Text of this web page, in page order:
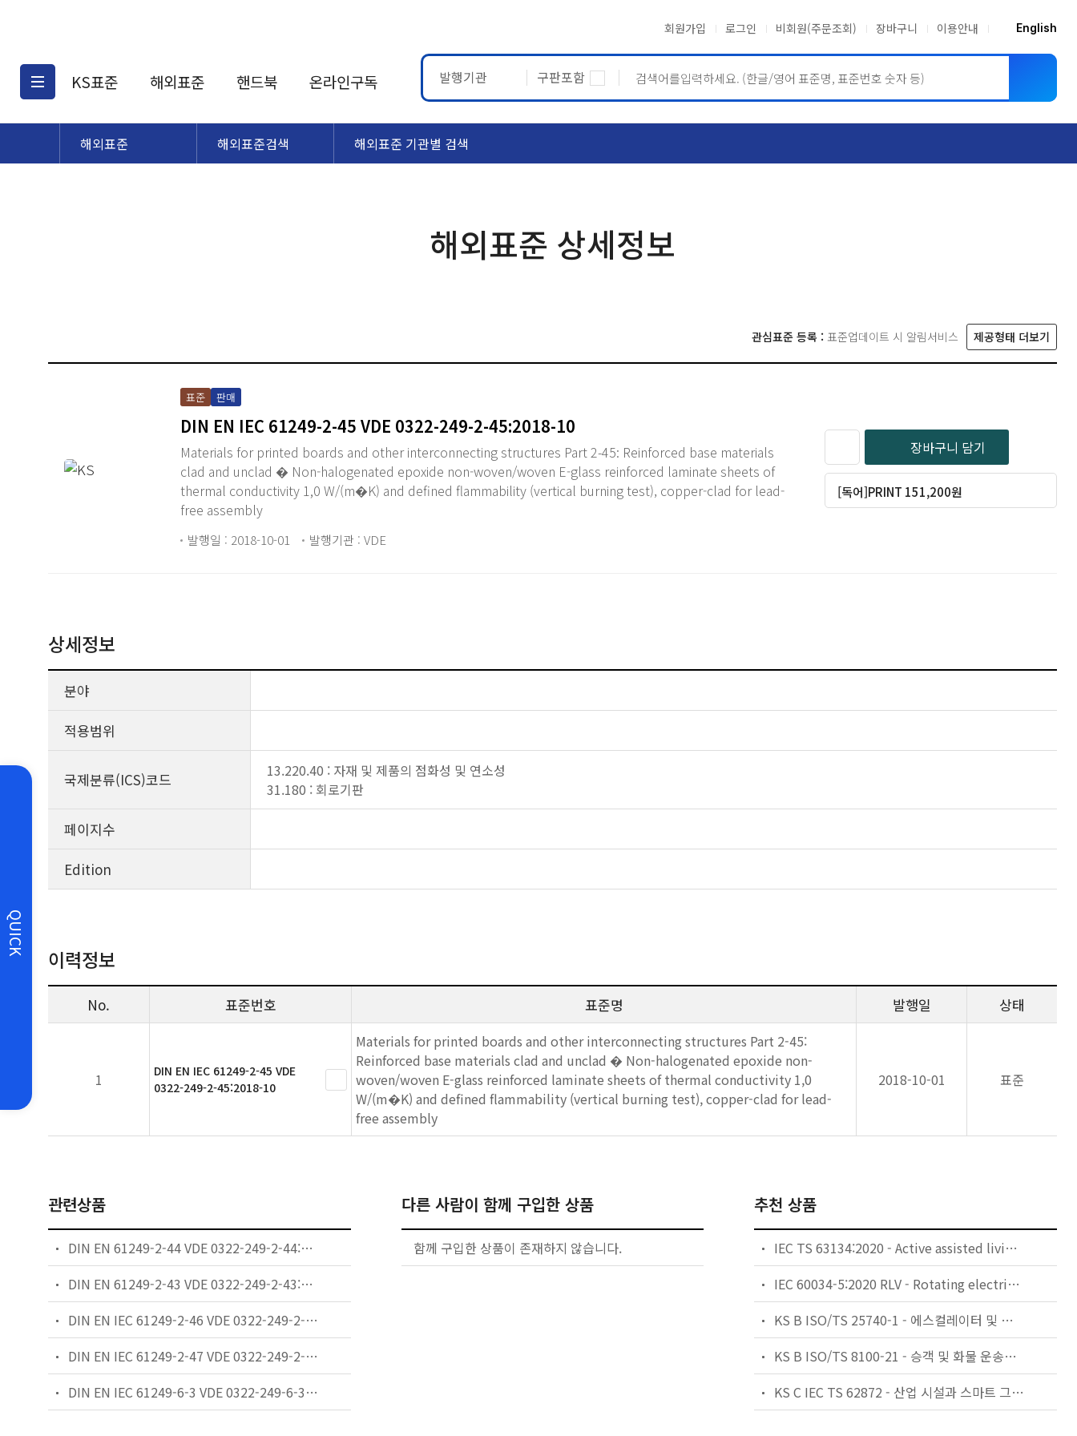
회원가입 로그인 비회원(주문조회) 장바구니 이용안내 English
KS표준
KS표준검색
해외표준
해외표준검색
핸드북 온라인구독 발행기관 구판포함
QUICK
해외표준 해외표준검색 해외표준 기관별 검색
해외표준 상세정보
관심표준 등록 : 표준업데이트 시 알림서비스 제공형태 더보기
표준 판매
DIN EN IEC 61249-2-45 VDE 0322-249-2-45:2018-10
Materials for printed boards and other interconnecting structures Part 2-45: Reinforced base materials
clad and unclad � Non-halogenated epoxide non-woven/woven E-glass reinforced laminate sheets of
thermal conductivity 1,0 W/(m�K) and defined flammability (vertical burning test), copper-clad for lead-
free assembly
발행일 : 2018-10-01 발행기관 : VDE
장바구니 담기
[독어]PRINT 151,200원
상세정보
분야
적용범위
국제분류(ICS)코드
13.220.40 : 자재 및 제품의 점화성 및 연소성
31.180 : 회로기판
페이지수
Edition
이력정보
No. 표준번호 표준명 발행일 상태
1
DIN EN IEC 61249-2-45 VDE
0322-249-2-45:2018-10
Materials for printed boards and other interconnecting structures Part 2-45:
Reinforced base materials clad and unclad � Non-halogenated epoxide non-
woven/woven E-glass reinforced laminate sheets of thermal conductivity 1,0
W/(m�K) and defined flammability (vertical burning test), copper-clad for lead-
free assembly
2018-10-01 표준
관련상품
DIN EN 61249-2-44 VDE 0322-249-2-44:2017-03 - Materials for printed boards and other interconnecting structures Part 2-44: Reinforced base materials clad and unclad � Non-halogenated epoxide non-woven/woven E-glass reinforced laminate sheets of defined flammability (vertical burning test), copper-clad for lead-free assembly
DIN EN 61249-2-43 VDE 0322-249-2-43:2017-03 - Materials for printed boards and other interconnecting structures Part 2-43: Reinforced base materials clad and unclad � Non-halogenated epoxide cellulose paper/woven E-glass reinforced laminate sheets of defined flammability (vertical burning test), copper-clad for lead-free assembly
DIN EN IEC 61249-2-46 VDE 0322-249-2-46:2018-10 - Materials for printed boards and other interconnecting structures Part 2-46: Reinforced base materials clad and unclad � Non-halogenated epoxide non-woven/woven E-glass reinforced laminate sheets of thermal conductivity 1,5 W/(m�K) and defined flammability (vertical burning test), copper-clad for lead-free assembly
DIN EN IEC 61249-2-47 VDE 0322-249-2-47:2018-10 - Materials for printed boards and other interconnecting structures Part 2-47: Reinforced base materials clad and unclad � Non-halogenated epoxide non-woven/woven E-glass reinforced laminate sheets of thermal conductivity 2.0 W/(m�K) and defined flammability (vertical burning test), copper-clad for lead-free assembly
DIN EN IEC 61249-6-3 VDE 0322-249-6-3:2024-08 - Materials for printed boards and other interconnecting structures Part 6-3: Sectional specification set for reinforcement materials – Specification for finished fabric woven from "E" glass for printed boards
다른 사람이 함께 구입한 상품
함께 구입한 상품이 존재하지 않습니다.
추천 상품
IEC TS 63134:2020 - Active assisted living (AAL) use cases
IEC 60034-5:2020 RLV - Rotating electrical machines - Part 5: Degrees of protection provided by the integral design of rotating electrical machines (IP code) - Classification
KS B ISO/TS 25740-1 - 에스컬레이터 및 무빙워크에 대한 안전요건 — 제1부: 세계공통 필수 안전요건(GESRs)
KS B ISO/TS 8100-21 - 승객 및 화물 운송용 엘리베이터 —제21부: 세계공통 필수안전요건(GESRs)을 충족하는 세계공통 안전 파라미터(GSPs)
KS C IEC TS 62872 - 산업 시설과 스마트 그리드 사이의 산업 공정 측정, 제어 및 자동화 시스템 인터페이스